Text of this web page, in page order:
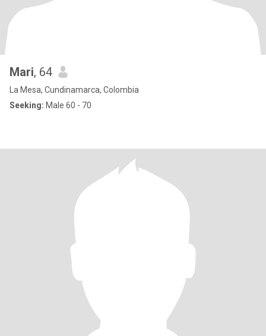
Mari, 64
La Mesa, Cundinamarca, Colombia
Seeking: Male 60 - 70